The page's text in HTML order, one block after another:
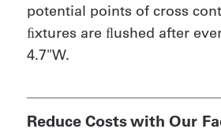
potential points of cross
ﬁxtures are ﬂushed after
4.7"W.
Reduce Costs with Our